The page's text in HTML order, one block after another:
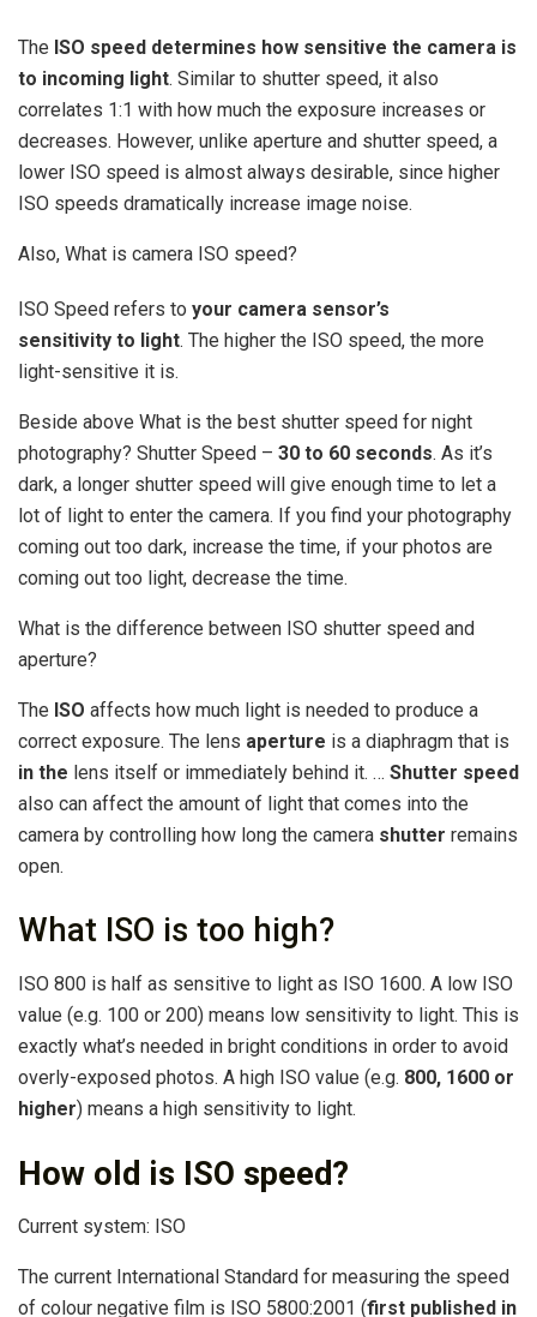
The ISO speed determines how sensitive the camera is
to incoming light. Similar to shutter speed, it also
correlates 1:1 with how much the exposure increases or
decreases. However, unlike aperture and shutter speed, a
lower ISO speed is almost always desirable, since higher
ISO speeds dramatically increase image noise.
Also, What is camera ISO speed?
ISO Speed refers to your camera sensor’s
sensitivity to light. The higher the ISO speed, the more
light-sensitive it is.
Beside above What is the best shutter speed for night
photography? Shutter Speed – 30 to 60 seconds. As it’s
dark, a longer shutter speed will give enough time to let a
lot of light to enter the camera. If you find your photography
coming out too dark, increase the time, if your photos are
coming out too light, decrease the time.
What is the difference between ISO shutter speed and
aperture?
The ISO affects how much light is needed to produce a
correct exposure. The lens aperture is a diaphragm that is
in the lens itself or immediately behind it. … Shutter speed
also can affect the amount of light that comes into the
camera by controlling how long the camera shutter remains
open.
What ISO is too high?
ISO 800 is half as sensitive to light as ISO 1600. A low ISO
value (e.g. 100 or 200) means low sensitivity to light. This is
exactly what’s needed in bright conditions in order to avoid
overly-exposed photos. A high ISO value (e.g. 800, 1600 or
higher) means a high sensitivity to light.
How old is ISO speed?
Current system: ISO
The current International Standard for measuring the speed
of colour negative film is ISO 5800:2001 (first published in